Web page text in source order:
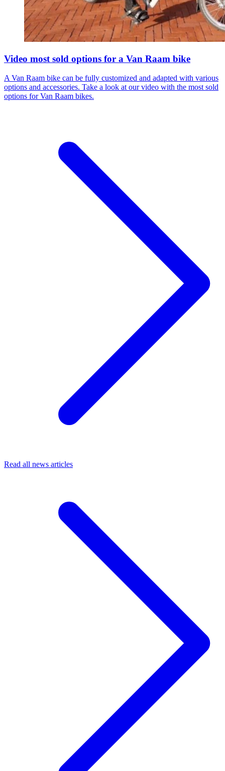
Video most sold options for a Van Raam bike
A Van Raam bike can be fully customized and adapted with various
options and accessories. Take a look at our video with the most sold
options for Van Raam bikes.
Read all news articles